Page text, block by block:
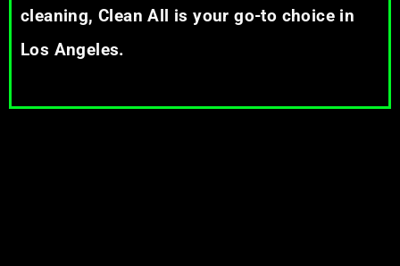
cleaning, Clean All is your go-to choice in
Los Angeles.